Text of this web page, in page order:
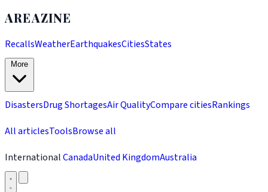
AREAZINE
RecallsWeatherEarthquakesCitiesStates
DisastersDrug ShortagesAir QualityCompare citiesRankings
All articlesToolsBrowse all
InternationalCanadaUnited KingdomAustralia